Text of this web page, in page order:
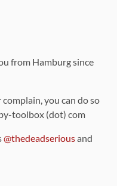
from Hamburg since
you can do so
toolbox (dot) com
@thedeadseriousand